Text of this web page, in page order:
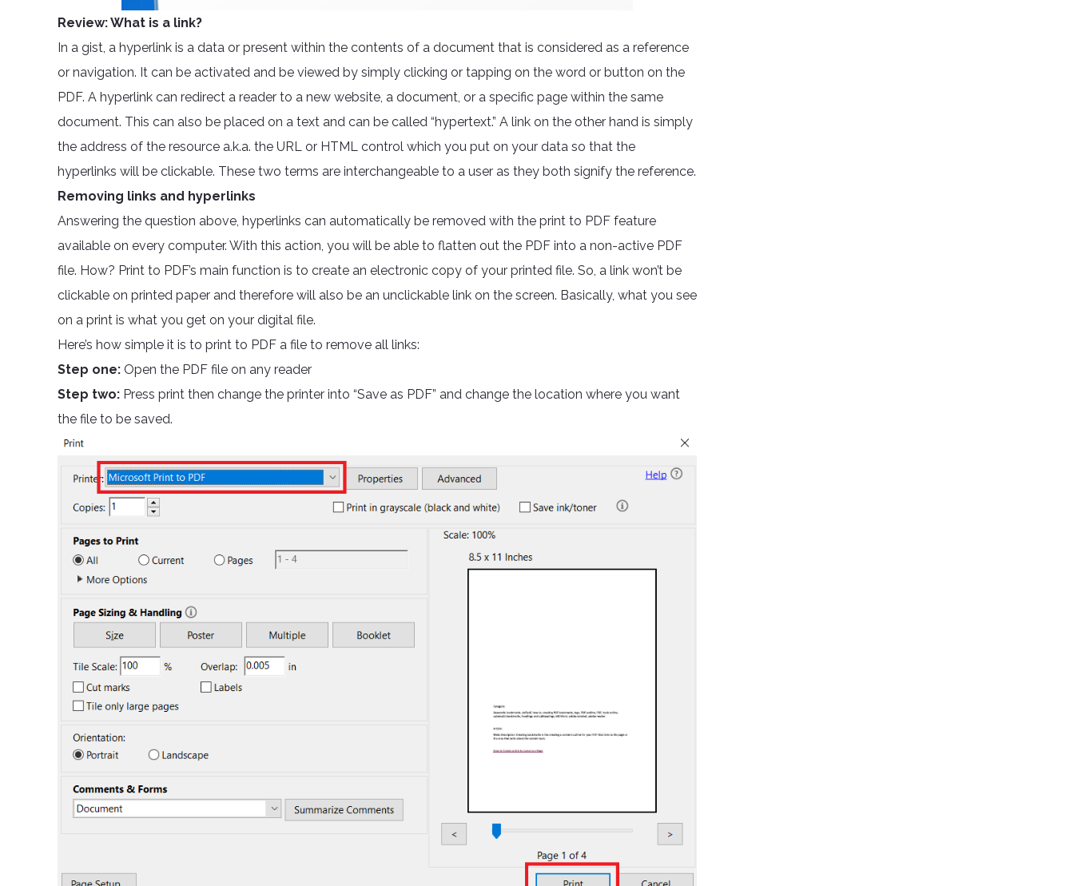
Review: What is a link?
In a gist, a hyperlink is a data or present within the contents of a document that is considered as a reference
or navigation. It can be activated and be viewed by simply clicking or tapping on the word or button on the
PDF. A hyperlink can redirect a reader to a new website, a document, or a specific page within the same
document. This can also be placed on a text and can be called “hypertext.” A link on the other hand is simply
the address of the resource a.k.a. the URL or HTML control which you put on your data so that the
hyperlinks will be clickable. These two terms are interchangeable to a user as they both signify the reference.
Removing links and hyperlinks
Answering the question above, hyperlinks can automatically be removed with the print to PDF feature
available on every computer. With this action, you will be able to flatten out the PDF into a non-active PDF
file. How? Print to PDF’s main function is to create an electronic copy of your printed file. So, a link won’t be
clickable on printed paper and therefore will also be an unclickable link on the screen. Basically, what you see
on a print is what you get on your digital file.
Here’s how simple it is to print to PDF a file to remove all links:
Step one: Open the PDF file on any reader
Step two: Press print then change the printer into “Save as PDF” and change the location where you want
the file to be saved.